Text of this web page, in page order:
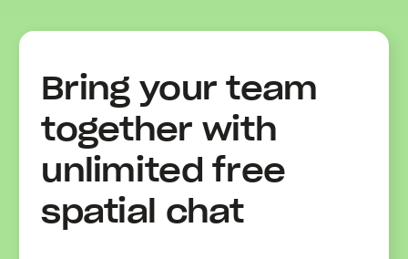
Bring your team
together with
unlimited free
spatial chat